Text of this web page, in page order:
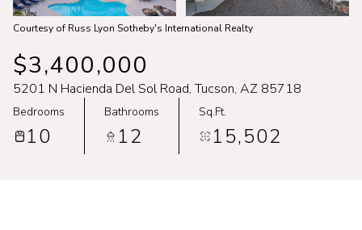
Courtesy of Russ Lyon Sotheby's International Realty
$3,400,000
5201 N Hacienda Del Sol Road, Tucson, AZ 85718
Bedrooms
10
Bathrooms
12
Sq.Ft.
15,502